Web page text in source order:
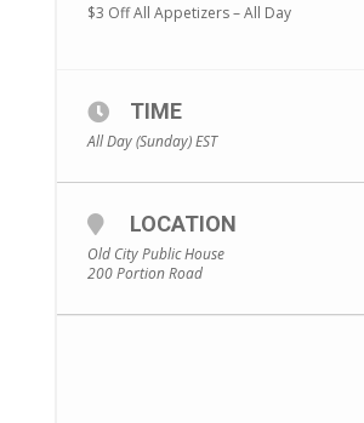
$3 Off All Appetizers – All Day
TIME
All Day (Sunday)EST
LOCATION
Old City Public House
200 Portion Road